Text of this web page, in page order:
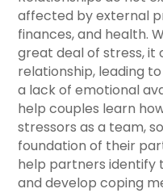
affected by external
finances, and health.
great deal of stress, it
relationship, leading
a lack of emotional
help couples learn
stressors as a team,
foundation of their
help partners identify
and develop coping